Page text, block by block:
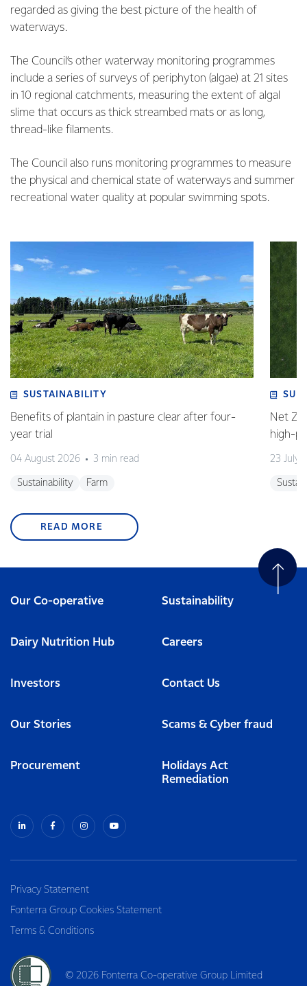
regarded as giving the best picture of the health of
waterways.
The Council’s other waterway monitoring programmes
include a series of surveys of periphyton (algae) at 21 sites
in 10 regional catchments, measuring the extent of algal
slime that occurs as thick streambed mats or as long,
thread-like filaments.
The Council also runs monitoring programmes to measure
the physical and chemical state of waterways and summer
recreational water quality at popular swimming spots.
SUSTAINABILITY
Benefits of plantain in pasture clear after four-
year trial
04 August 2026 3 min read
Sustainability Farm
Net
high-
23 July
READ MORE
Our Co-operative Sustainability
Dairy Nutrition Hub Careers
Investors Contact Us
Our Stories Scams & Cyber fraud
Procurement
Holidays Act
Remediation
Privacy Statement
Fonterra Group Cookies Statement
Terms & Conditions
© 2026 Fonterra Co-operative Group Limited